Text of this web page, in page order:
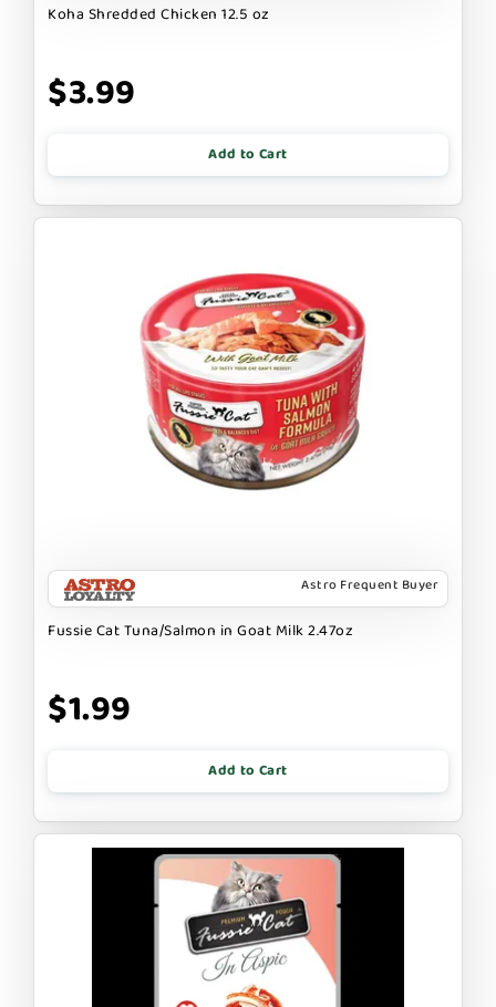
Koha Shredded Chicken 12.5 oz
$3.99
Add to Cart
Astro Frequent Buyer
Fussie Cat Tuna/Salmon in Goat Milk 2.47oz
$1.99
Add to Cart